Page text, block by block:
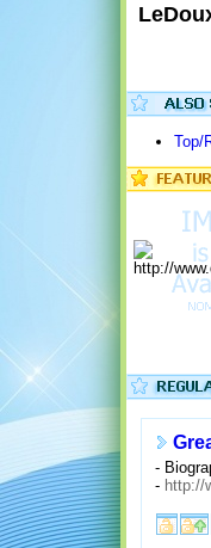
Top/
-
- http://